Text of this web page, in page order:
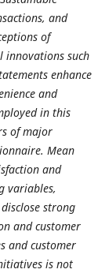
and
of
innovations such
enhance
and
in this
of major
Mean
and
variables,
strong
and customer
and customer
is not